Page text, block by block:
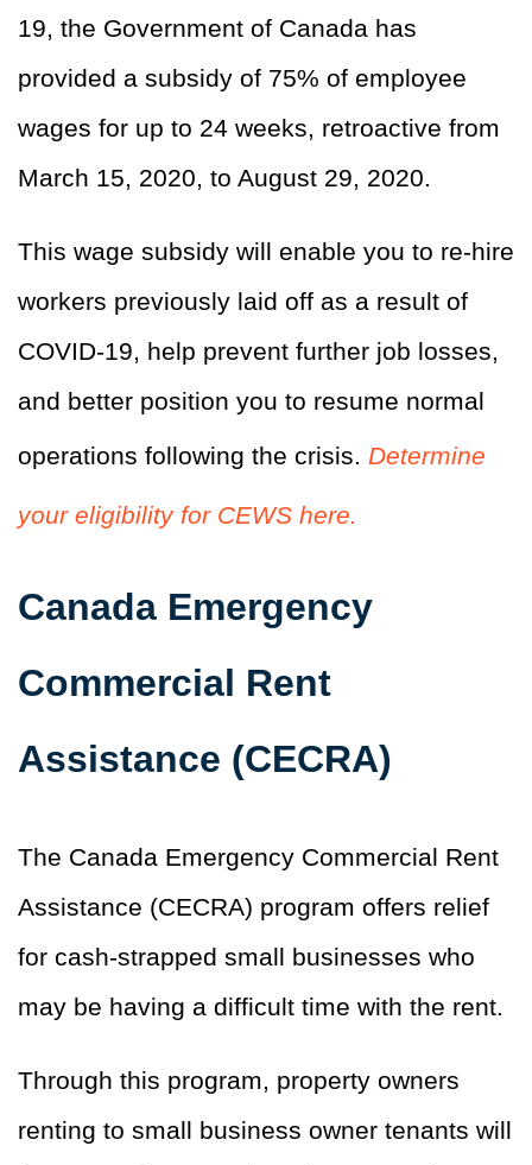
19, the Government of Canada has
provided a subsidy of 75% of employee
wages for up to 24 weeks, retroactive from
March 15, 2020, to August 29, 2020.
This wage subsidy will enable you to re-hire
workers previously laid off as a result of
COVID-19, help prevent further job losses,
and better position you to resume normal
operations following the crisis. Determine
your eligibility for CEWS here.
Canada Emergency
Commercial Rent
Assistance (CECRA)
The Canada Emergency Commercial Rent
Assistance (CECRA) program offers relief
for cash-strapped small businesses who
may be having a difficult time with the rent.
Through this program, property owners
renting to small business owner tenants will